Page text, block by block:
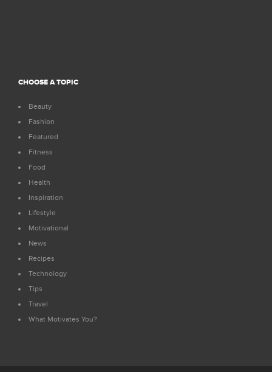
CHOOSE A TOPIC
Beauty
Fashion
Featured
Fitness
Food
Health
Inspiration
Lifestyle
Motivational
News
Recipes
Technology
Tips
Travel
What Motivates You?